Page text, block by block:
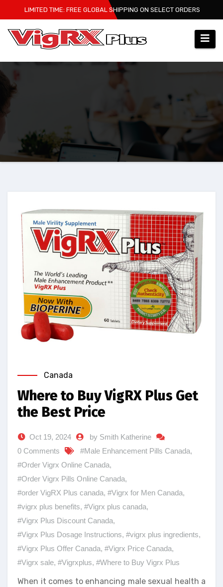
to
content
LIMITED TIME: FREE GLOBAL SHIPPING ON SELECT ORDERS
Canada
Where to Buy VigRX Plus Get
the Best Price
Oct 19, 2024
by Smith Katherine
0 Comments
#Male Enhancement Pills Canada,
#Order Vigrx Online Canada,
#Order Vigrx Pills Online Canada,
#order VigRX Plus canada, #Vigrx for Men Canada,
#vigrx plus benefits, #Vigrx plus canada,
#Vigrx Plus Discount Canada,
#Vigrx Plus Dosage Instructions, #vigrx plus ingredients,
#Vigrx Plus Offer Canada, #Vigrx Price Canada,
#Vigrx sale, #Vigrxplus, #Where to Buy Vigrx Plus
When it comes to enhancing male sexual health a